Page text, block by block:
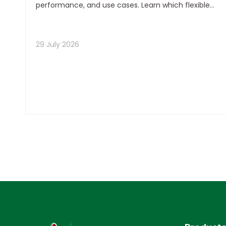
performance, and use cases. Learn which flexible
29 July 2026